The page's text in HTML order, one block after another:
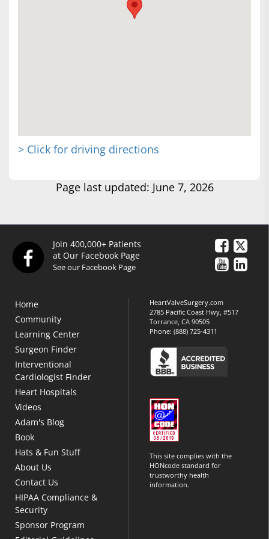
> Click for driving directions
Page last updated: June 7, 2026
Join 400,000+ Patients
at Our Facebook Page
See our Facebook Page
Home
Community
Learning Center
Surgeon Finder
Interventional
Cardiologist Finder
Heart Hospitals
Videos
Adam's Blog
Book
Hats & Fun Stuff
About Us
Contact Us
HIPAA Compliance &
Security
Sponsor Program
HeartValveSurgery.com
2785 Pacific Coast Hwy, #517
Torrance, CA 90505
Phone:(888) 725-4311
This site complies with the
HONcode standard for
trustworthy health
information.